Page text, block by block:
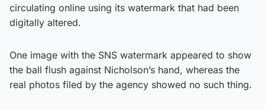
circulating online using its watermark that had been
digitally altered.
One image with the SNS watermark appeared to show
the ball flush against Nicholson’s hand, whereas the
real photos filed by the agency showed no such thing.